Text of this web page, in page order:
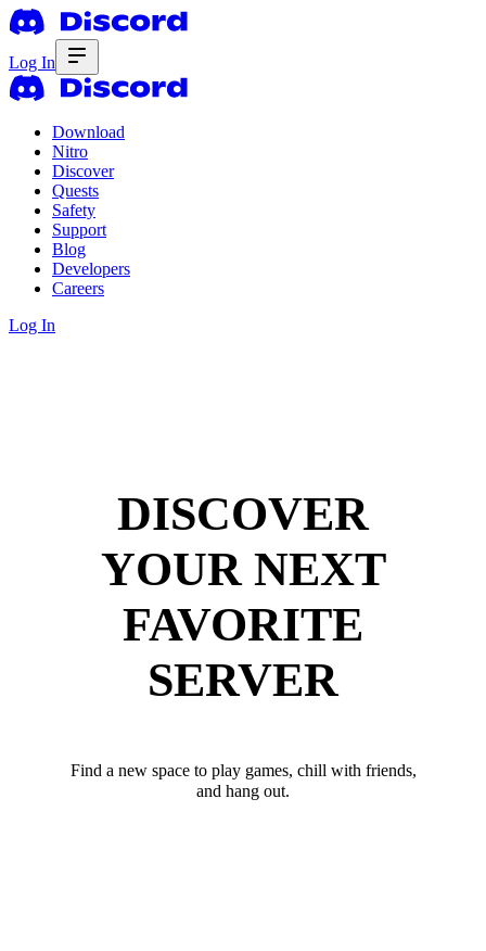
Log In
Download
Nitro
Discover
Quests
Safety
Support
Blog
Developers
Careers
Log In
DISCOVER
YOUR NEXT
FAVORITE
SERVER
Find a new space to play games, chill with friends,
and hang out.